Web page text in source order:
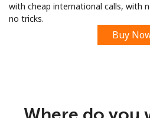
with cheap international calls, with
no tricks.
Buy